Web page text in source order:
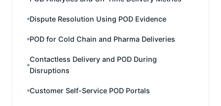
Dispute Resolution Using POD Evidence
POD for Cold Chain and Pharma Deliveries
Contactless Delivery and POD During
Disruptions
Customer Self-Service POD Portals